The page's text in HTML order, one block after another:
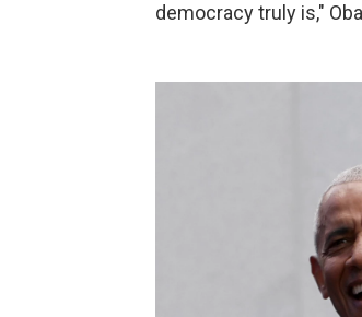
democracy truly is,"